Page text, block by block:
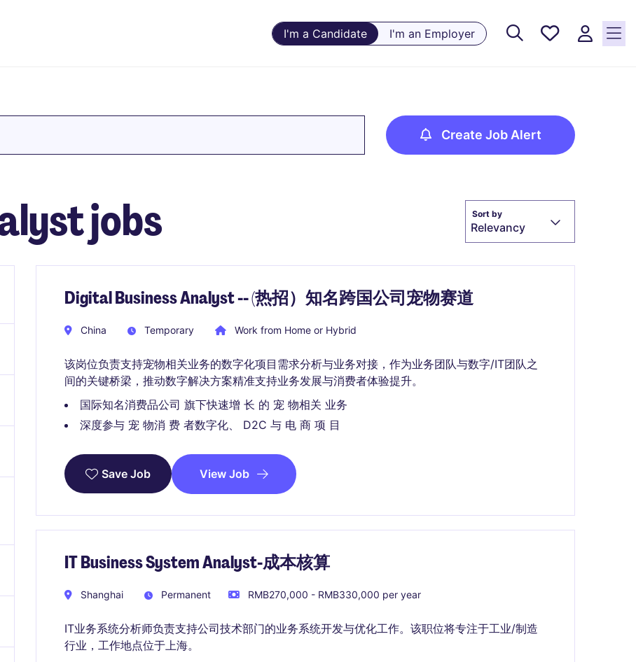
I'm a Candidate I'm an Employer
Saved
Create Job Alert
jobs Sort by
Relevancy
Digital Business Analyst -- (热招）知名跨国公司宠物赛道
China Temporary Work from Home or Hybrid
该岗位负责支持宠物相关业务的数字化项目需求分析与业务对接，作为业务团队与数字/IT团队之
间的关键桥梁，推动数字解决方案精准支持业务发展与消费者体验提升。
国际知名消费品公司 旗下快速增 长 的 宠 物相关 业务
深度参与 宠 物消 费 者数字化、 D2C 与 电 商 项 目
Save Job View Job
IT Business System Analyst-成本核算
Shanghai Permanent RMB270,000 - RMB330,000 per year
IT业务系统分析师负责支持公司技术部门的业务系统开发与优化工作。该职位将专注于工业/制造
行业，工作地点位于上海。